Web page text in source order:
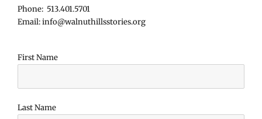
Phone: 513.401.5701
Email: info@walnuthillsstories.org
First Name
Last Name